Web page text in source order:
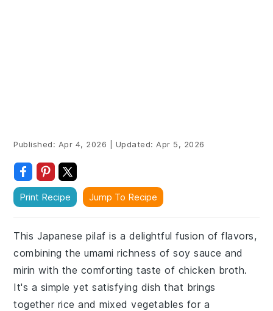
Published: Apr 4, 2026 Updated: Apr 5, 2026
Print Recipe Jump To Recipe
This Japanese pilaf is a delightful fusion of flavors,
combining the umami richness of soy sauce and
mirin with the comforting taste of chicken broth.
It's a simple yet satisfying dish that brings
together rice and mixed vegetables for a